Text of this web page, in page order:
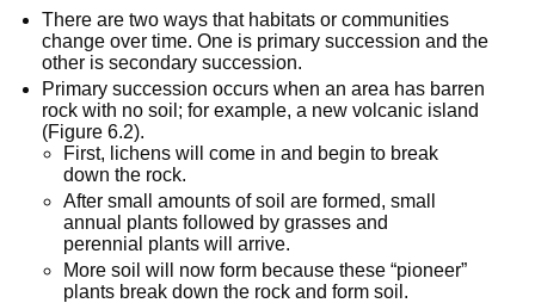
There are two ways that habitats or communities
change over time. One is primary succession and the
other is secondary succession.
Primary succession occurs when an area has barren
rock with no soil; for example, a new volcanic island
(Figure 6.2).
First, lichens will come in and begin to break
down the rock.
After small amounts of soil are formed, small
annual plants followed by grasses and
perennial plants will arrive.
More soil will now form because these “pioneer”
plants break down the rock and form soil.